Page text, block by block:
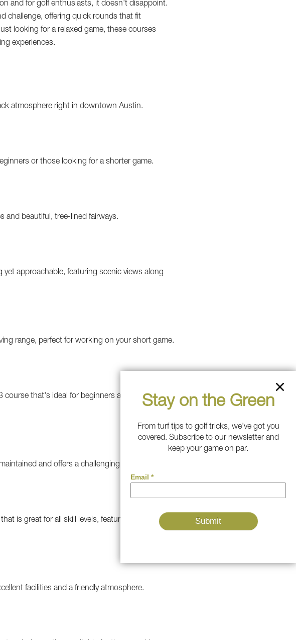
and for golf enthusiasts, it doesn't disappoint.
challenge, offering quick rounds that fit
looking for a relaxed game, these courses
experiences.
atmosphere right in downtown Austin.
or those looking for a shorter game.
and beautiful, tree-lined fairways.
approachable, featuring scenic views along
range, perfect for working on your short game.
that's ideal for beginners and short-game
and offers a challenging but fair layout.
is great for all skill levels, featuring stunning
facilities and a friendly atmosphere.
Stay on the Green
From turf tips to golf tricks, we've got you
covered. Subscribe to our newsletter and
keep your game on par.